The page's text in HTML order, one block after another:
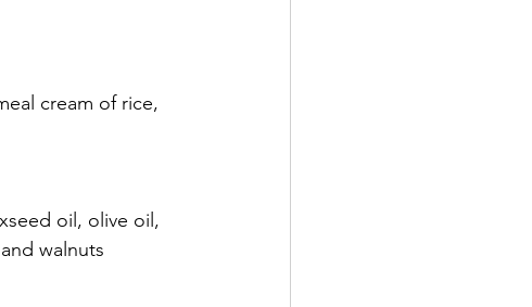
cream of rice,
oil, olive oil,
walnuts